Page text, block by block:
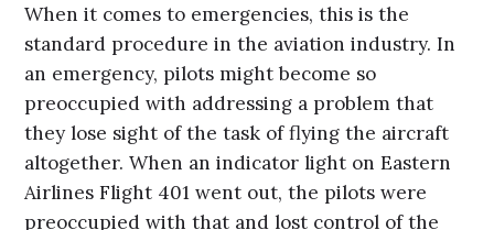
When it comes to emergencies, this is the
standard procedure in the aviation industry. In
an emergency, pilots might become so
preoccupied with addressing a problem that
they lose sight of the task of flying the aircraft
altogether. When an indicator light on Eastern
Airlines Flight 401 went out, the pilots were
preoccupied with that and lost control of the